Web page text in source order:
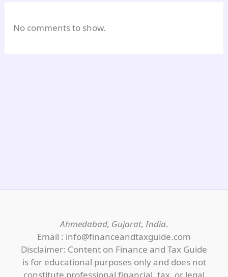
No comments to show.
Ahmedabad, Gujarat, India.
Email : info@financeandtaxguide.com
Disclaimer: Content on Finance and Tax Guide
is for educational purposes only and does not